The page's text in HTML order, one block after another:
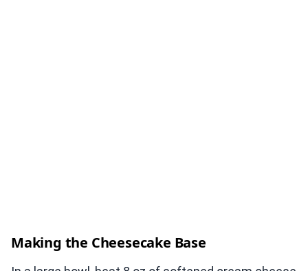
Making the Cheesecake Base